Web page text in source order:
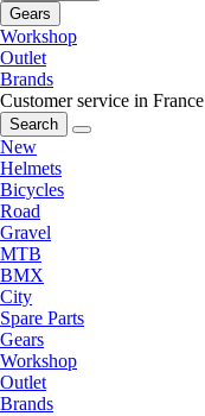
Gears
Workshop
Outlet
Brands
Customer service in France
Search
New
Helmets
Bicycles
Road
Gravel
MTB
BMX
City
Spare Parts
Gears
Workshop
Outlet
Brands